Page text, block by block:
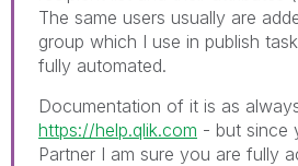
The same users usually are
group which I use in publish
fully automated.
Documentation of it is as
https://help.qlik.com - but since
Partner I am sure you are fully